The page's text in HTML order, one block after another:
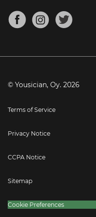
Mandolin Tuner
About
Blog
Press
© Yousician, Oy. 2026
Terms of Service
Privacy Notice
CCPA Notice
Sitemap
Cookie Preferences